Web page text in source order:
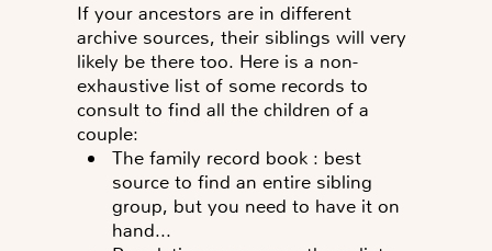
If your ancestors are in different
archive sources, their siblings will very
likely be there too. Here is a non-
exhaustive list of some records to
consult to find all the children of a
couple:
The family record book : best
source to find an entire sibling
group, but you need to have it on
hand...